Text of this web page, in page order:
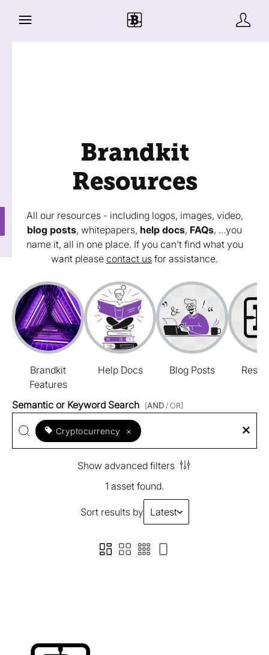
Brandkit
Resources
All our resources - including logos, images, video,
blog posts, whitepapers, help docs, FAQs, ...you
name it, all in one place. If you can't find what you
want please contact us for assistance.
Brandkit
Features
Help Docs Blog Posts
Semantic or Keyword Search [AND / OR]
Cryptocurrency ×
Show advanced filters
1 asset found.
Sort results by Latest